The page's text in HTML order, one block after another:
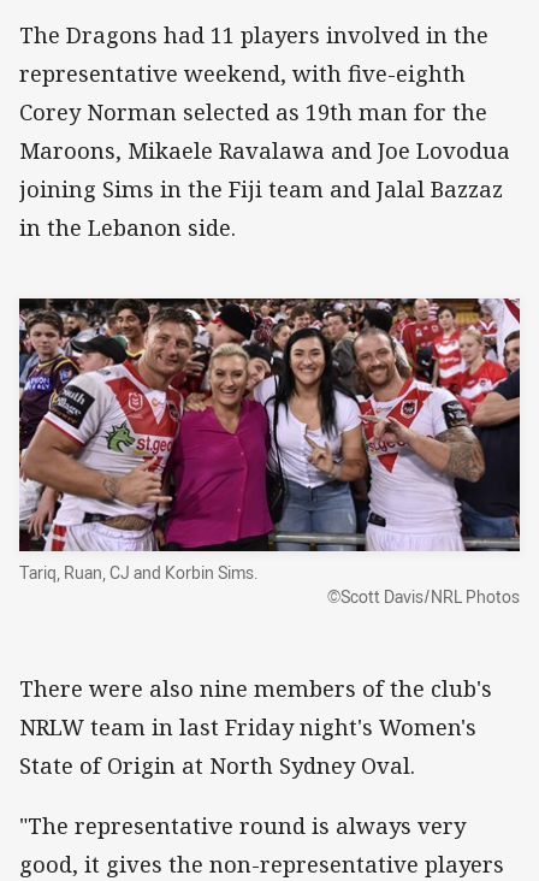
The Dragons had 11 players involved in the
representative weekend, with five-eighth
Corey Norman selected as 19th man for the
Maroons, Mikaele Ravalawa and Joe Lovodua
joining Sims in the Fiji team and Jalal Bazzaz
in the Lebanon side.
Tariq, Ruan, CJ and Korbin Sims.
©Scott Davis/NRL Photos
There were also nine members of the club's
NRLW team in last Friday night's Women's
State of Origin at North Sydney Oval.
"The representative round is always very
good, it gives the non-representative players